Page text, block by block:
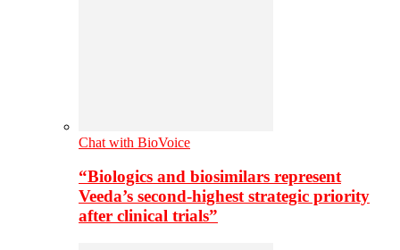
Chat with BioVoice
“Biologics and biosimilars represent
Veeda’s second-highest strategic priority
after clinical trials”